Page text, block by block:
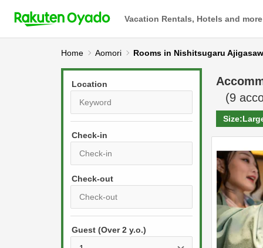
Vacation Rentals, Hotels and more
Home Aomori Rooms in Nishitsugaru
Location
Check-in
r
s
s
P
rGuest (Over 2 y.o.)
(9
Size: